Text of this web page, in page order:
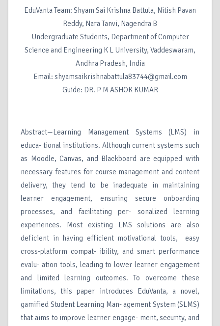
EduVanta Team: Shyam Sai Krishna Battula, Nitish Pavan
Reddy, Nara Tanvi, Nagendra B
Undergraduate Students, Department of Computer
Science and Engineering K L University, Vaddeswaram,
Andhra Pradesh, India
Email: shyamsaikrishnabattula83744@gmail.com
Guide: DR. P M ASHOK KUMAR
Abstract—Learning Management Systems (LMS) in
educa- tional institutions. Although current systems such
as Moodle, Canvas, and Blackboard are equipped with
necessary features for course management and content
delivery, they tend to be inadequate in maintaining
learner engagement, ensuring secure onboarding
processes, and facilitating per- sonalized learning
experiences. Most existing LMS solutions are also
deficient in having efficient motivational tools, easy
cross-platform compat- ibility, and smart performance
evalu- ation tools, leading to lower learner engagement
and limited learning outcomes. To overcome these
limitations, this paper introduces EduVanta, a novel,
gamified Student Learning Man- agement System (SLMS)
that aims to improve learner engage- ment, security, and